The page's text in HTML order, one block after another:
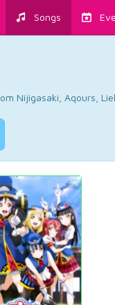
Songs
Nijigasaki, Aqours,